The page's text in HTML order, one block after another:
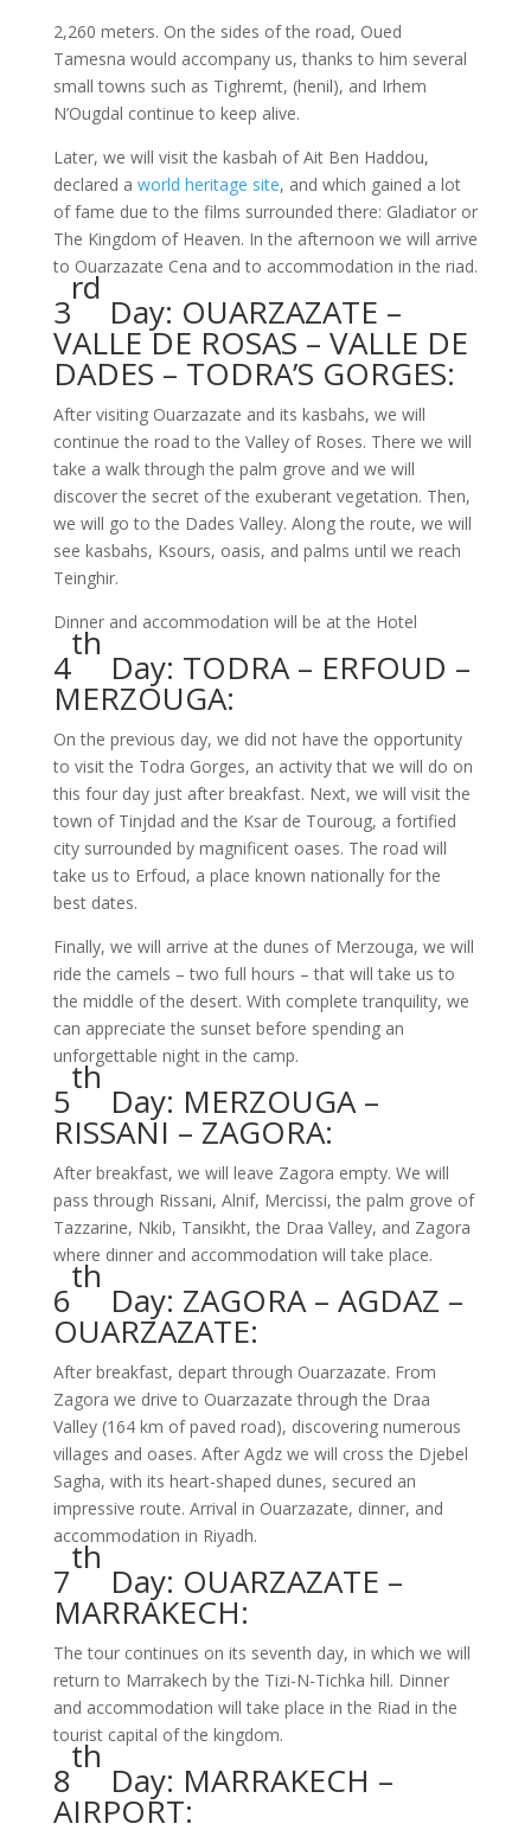
2,260 meters. On the sides of the road, Oued
Tamesna would accompany us, thanks to him several
small towns such as Tighremt, (henil), and Irhem
N’Ougdal continue to keep alive.
Later, we will visit the kasbah of Ait Ben Haddou,
declared a world heritage site, and which gained a lot
of fame due to the films surrounded there: Gladiator or
The Kingdom of Heaven. In the afternoon we will arrive
to Ouarzazate Cena and to accommodation in the riad.
3
rd
Day: OUARZAZATE –
VALLE DE ROSAS – VALLE DE
DADES – TODRA’S GORGES:
After visiting Ouarzazate and its kasbahs, we will
continue the road to the Valley of Roses. There we will
take a walk through the palm grove and we will
discover the secret of the exuberant vegetation. Then,
we will go to the Dades Valley. Along the route, we will
see kasbahs, Ksours, oasis, and palms until we reach
Teinghir.
Dinner and accommodation will be at the Hotel
4
th
Day: TODRA – ERFOUD –
MERZOUGA:
On the previous day, we did not have the opportunity
to visit the Todra Gorges, an activity that we will do on
this four day just after breakfast. Next, we will visit the
town of Tinjdad and the Ksar de Touroug, a fortified
city surrounded by magnificent oases. The road will
take us to Erfoud, a place known nationally for the
best dates.
Finally, we will arrive at the dunes of Merzouga, we will
ride the camels – two full hours – that will take us to
the middle of the desert. With complete tranquility, we
can appreciate the sunset before spending an
unforgettable night in the camp.
5
th
Day: MERZOUGA –
RISSANI – ZAGORA:
After breakfast, we will leave Zagora empty. We will
pass through Rissani, Alnif, Mercissi, the palm grove of
Tazzarine, Nkib, Tansikht, the Draa Valley, and Zagora
where dinner and accommodation will take place.
6
th
Day: ZAGORA – AGDAZ –
OUARZAZATE:
After breakfast, depart through Ouarzazate. From
Zagora we drive to Ouarzazate through the Draa
Valley (164 km of paved road), discovering numerous
villages and oases. After Agdz we will cross the Djebel
Sagha, with its heart-shaped dunes, secured an
impressive route. Arrival in Ouarzazate, dinner, and
accommodation in Riyadh.
7
th
Day: OUARZAZATE –
MARRAKECH:
The tour continues on its seventh day, in which we will
return to Marrakech by the Tizi-N-Tichka hill. Dinner
and accommodation will take place in the Riad in the
tourist capital of the kingdom.
8
th
Day: MARRAKECH –
AIRPORT: